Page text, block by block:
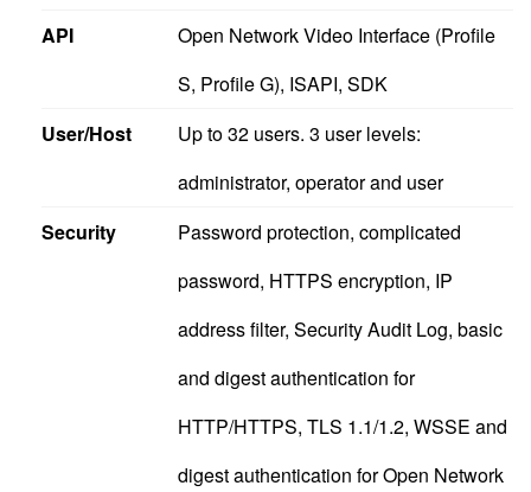
API
Open Network Video Interface (Profile
S, Profile G), ISAPI, SDK
User/Host
Up to 32 users. 3 user levels:
administrator, operator and user
Security
Password protection, complicated
password, HTTPS encryption, IP
address filter, Security Audit Log, basic
and digest authentication for
HTTP/HTTPS, TLS 1.1/1.2, WSSE and
digest authentication for Open Network